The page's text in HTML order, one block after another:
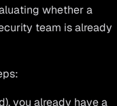
whether a
team is already
you already have a